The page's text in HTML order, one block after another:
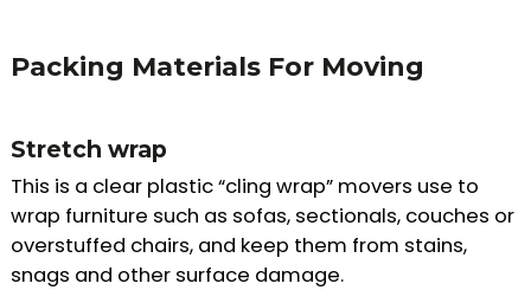
Packing Materials For Moving
Stretch wrap
This is a clear plastic “cling wrap” movers use to
wrap furniture such as sofas, sectionals, couches or
overstuffed chairs, and keep them from stains,
snags and other surface damage.